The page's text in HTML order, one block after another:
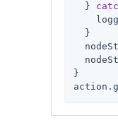
  }
  }
}